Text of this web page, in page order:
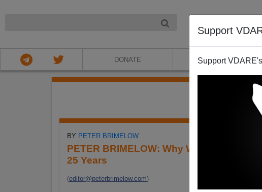
Support
Support
DONATE ABOUT
BY PETER BRIMELOW
PETER BRIMELOW: Why We’ve
25 Years
(editor@peterbrimelow.com)